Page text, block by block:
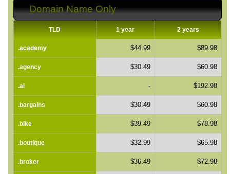
Domain Name Only
TLD 1 year 2 years
.academy $44.99 $89.98
.agency $30.49 $60.98
.ai - $192.98
.bargains $30.49 $60.98
.bike $39.49 $78.98
.boutique $32.99 $65.98
.broker $36.49 $72.98